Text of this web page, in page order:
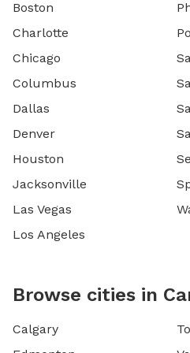
Boston
Charlotte
Chicago
Columbus
Dallas
Denver
Houston
Jacksonville
Las Vegas
Los Angeles
Browse cities in
Calgary